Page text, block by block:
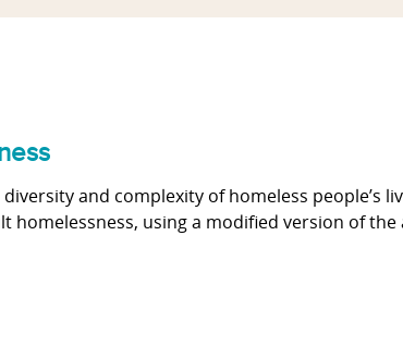
and complexity of homeless people’s
homelessness, using a modified version of the